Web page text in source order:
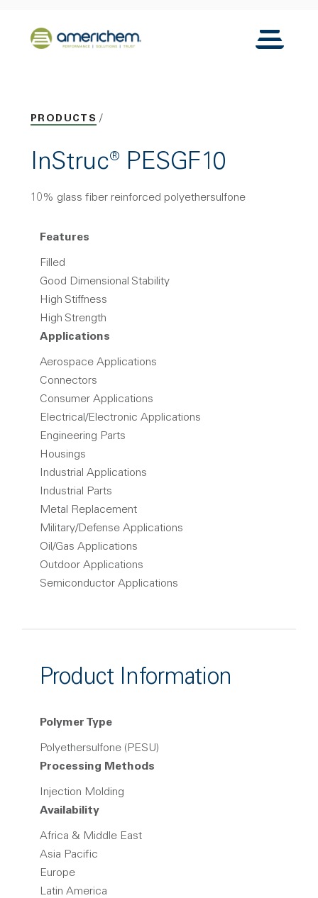
Back to home
Toggle
PRODUCTS
InStruc® PESGF10
10% glass fiber reinforced polyethersulfone
Features
Filled
Good Dimensional Stability
High Stiffness
High Strength
Applications
Aerospace Applications
Connectors
Consumer Applications
Electrical/Electronic Applications
Engineering Parts
Housings
Industrial Applications
Industrial Parts
Metal Replacement
Military/Defense Applications
Oil/Gas Applications
Outdoor Applications
Semiconductor Applications
Product Information
Polymer Type
Polyethersulfone (PESU)
Processing Methods
Injection Molding
Availability
Africa & Middle East
Asia Pacific
Europe
Latin America